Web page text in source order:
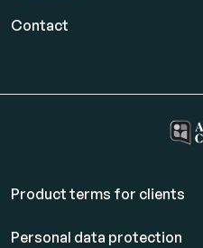
Contact
Product terms for clients
Personal data protection